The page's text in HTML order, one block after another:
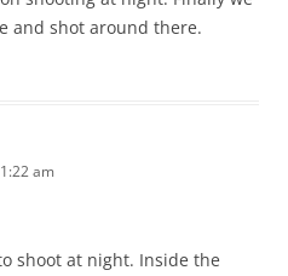
and shot around there.
am
shoot at night. Inside the